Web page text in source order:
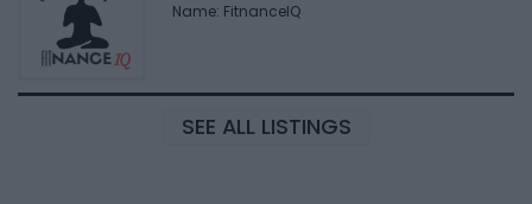
Name: FitnanceIQ
SEE ALL LISTINGS